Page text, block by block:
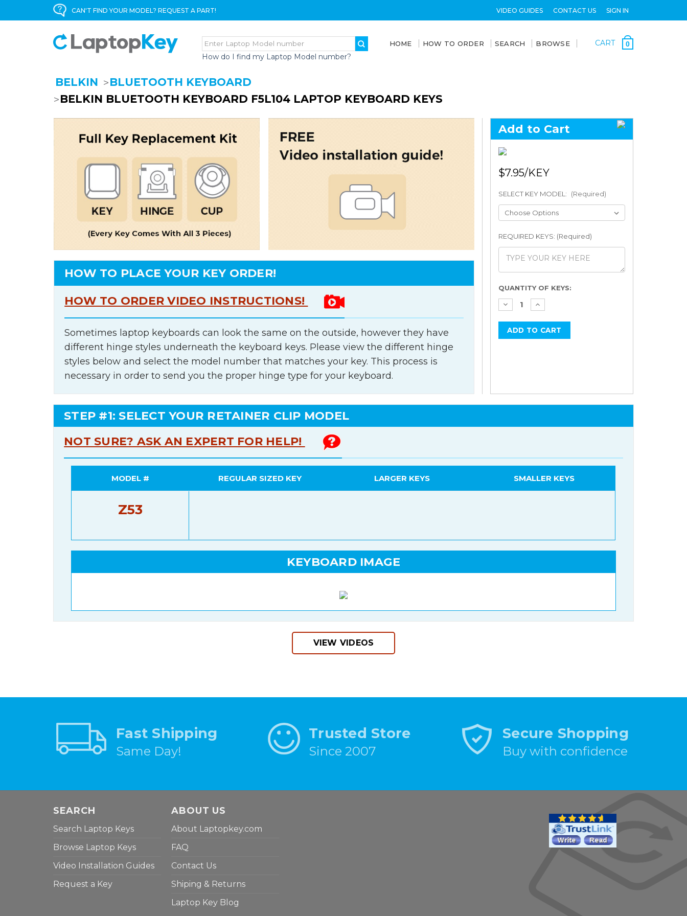
CAN'T FIND YOUR MODEL? REQUEST A PART! VIDEO GUIDES CONTACT US SIGN IN
How do I find my Laptop Model number?
HOME HOW TO ORDER SEARCH BROWSE CART 0
BELKIN
BLUETOOTH KEYBOARD
BELKIN BLUETOOTH KEYBOARD F5L104 LAPTOP KEYBOARD KEYS
HOW TO PLACE YOUR KEY ORDER!
HOW TO ORDER VIDEO INSTRUCTIONS!
Sometimes laptop keyboards can look the same on the outside, however they have
different hinge styles underneath the keyboard keys. Please view the different hinge
styles below and select the model number that matches your key. This process is
necessary in order to send you the proper hinge type for your keyboard.
Add to Cart
$7.95
SELECT KEY MODEL: (Required)
REQUIRED KEYS: (Required)
Current
Stock:
QUANTITY OF KEYS:
STEP #1: SELECT YOUR RETAINER CLIP MODEL
NOT SURE? ASK AN EXPERT FOR HELP!
MODEL # REGULAR SIZED KEY LARGER KEYS SMALLER KEYS
Z53
KEYBOARD IMAGE
VIEW VIDEOS
Fast Shipping
Same Day!
Trusted Store
Since 2007
Secure Shopping
Buy with confidence
SEARCH
Search Laptop Keys
Browse Laptop Keys
Video Installation Guides
Request a Key
ABOUT US
About Laptopkey.com
FAQ
Contact Us
Shiping & Returns
Laptop Key Blog